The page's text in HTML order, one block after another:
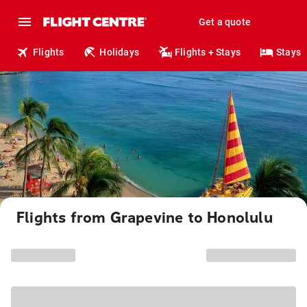
Get a quote
Flights Holidays Flights + Stays Stays
Flights from Grapevine to Honolulu